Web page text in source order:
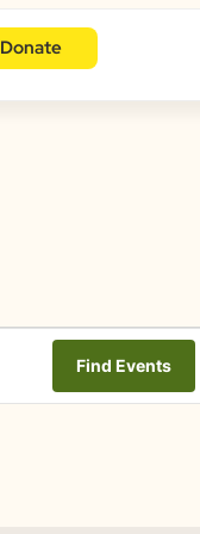
Donate
Find Events